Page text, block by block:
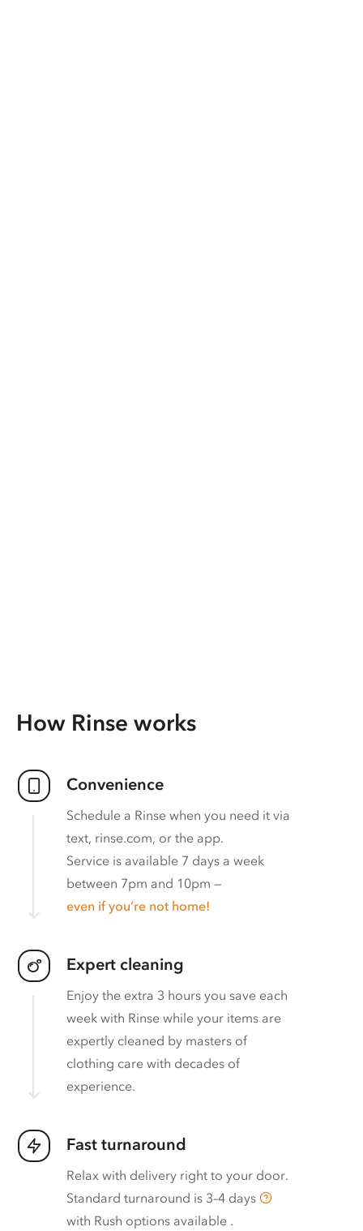
How Rinse works
Convenience
Schedule a Rinse when you need it via
text, rinse.com, or the app.
Service is available 7 days a week
between 7pm and 10pm —
even if you’re not home!
Expert cleaning
Enjoy the extra 3 hours you save each
week with Rinse while your items are
expertly cleaned by masters of
clothing care with decades of
experience.
Fast turnaround
Relax with delivery right to your door.
Standard turnaround is 3–4 days
with Rush options available .